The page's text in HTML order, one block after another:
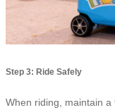
Step 3: Ride Safely
When riding, maintain